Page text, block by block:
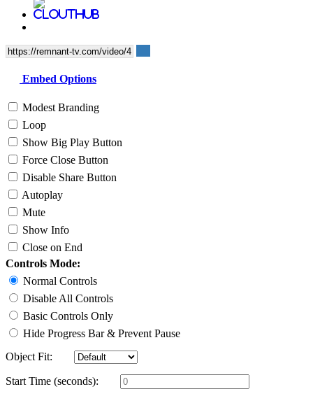
Embed Options
Modest Branding
Loop
Show Big Play Button
Force Close Button
Disable Share Button
Autoplay
Mute
Show Info
Close on End
Controls Mode:
Normal Controls
Disable All Controls
Basic Controls Only
Hide Progress Bar & Prevent Pause
Object Fit:
Start Time (seconds):